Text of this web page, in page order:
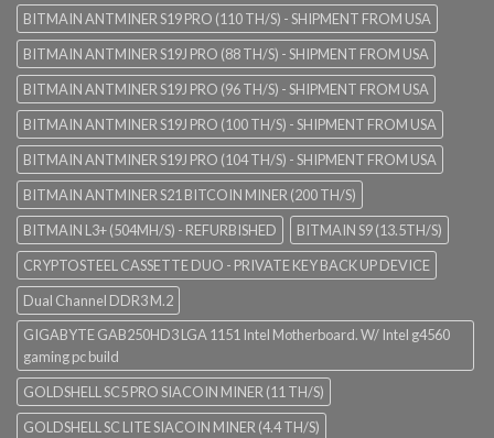
BITMAIN ANTMINER S19 PRO (110 TH/S) - SHIPMENT FROM USA
BITMAIN ANTMINER S19J PRO (88 TH/S) - SHIPMENT FROM USA
BITMAIN ANTMINER S19J PRO (96 TH/S) - SHIPMENT FROM USA
BITMAIN ANTMINER S19J PRO (100 TH/S) - SHIPMENT FROM USA
BITMAIN ANTMINER S19J PRO (104 TH/S) - SHIPMENT FROM USA
BITMAIN ANTMINER S21 BITCOIN MINER (200 TH/S)
BITMAIN L3+ (504MH/S) - REFURBISHED
BITMAIN S9 (13.5TH/S)
CRYPTOSTEEL CASSETTE DUO - PRIVATE KEY BACK UP DEVICE
Dual Channel DDR3 M.2
GIGABYTE GAB250HD3 LGA 1151 Intel Motherboard. W/ Intel g4560
gaming pc build
GOLDSHELL SC5 PRO SIACOIN MINER (11 TH/S)
GOLDSHELL SC LITE SIACOIN MINER (4.4 TH/S)